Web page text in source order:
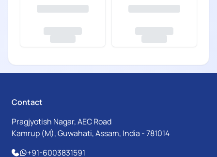
Contact
Pragjyotish Nagar, AEC Road
Kamrup (M), Guwahati, Assam, India - 781014
+91-6003831591